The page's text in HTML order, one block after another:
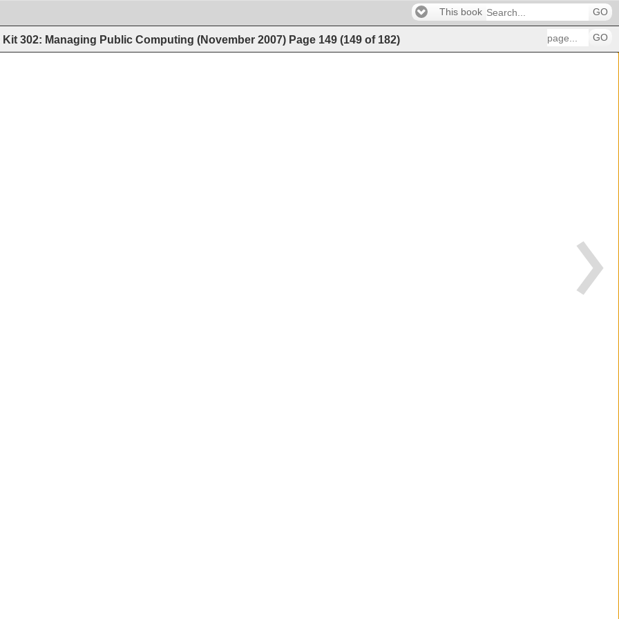
This book GO
Kit 302: Managing Public Computing (November 2007) Page 149 (149 of 182) GO